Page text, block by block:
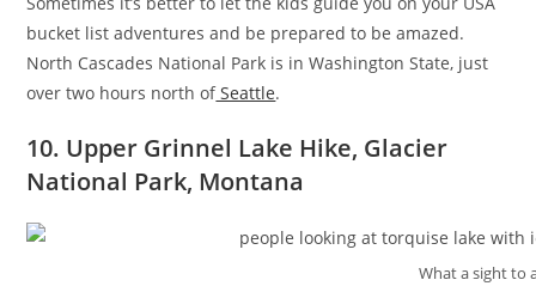
bucket list adventures and be prepared to be amazed.
North Cascades National Park is in Washington State, just
over two hours north ofSeattle.
10. Upper Grinnel Lake Hike, Glacier
National Park, Montana
What a sight to